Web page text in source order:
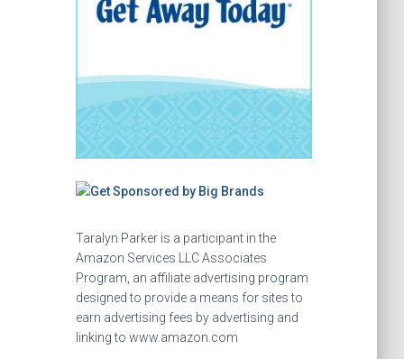
Taralyn Parker is a participant in the
Amazon Services LLC Associates
Program, an affiliate advertising program
designed to provide a means for sites to
earn advertising fees by advertising and
linking to www.amazon.com